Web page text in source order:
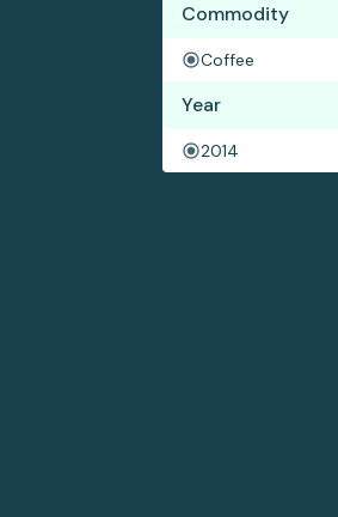
Commodity
Coffee
Year
2014